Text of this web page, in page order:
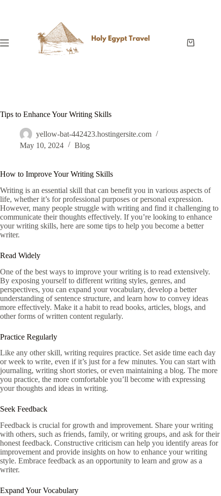
Shopping
Tips to Enhance Your Writing Skills
yellow-bat-442423.hostingersite.com
May 10, 2024
Blog
How to Improve Your Writing Skills
Writing is an essential skill that can benefit you in various aspects of
life, whether it’s for professional purposes or personal expression.
However, many people struggle with writing and find it challenging to
communicate their thoughts effectively. If you’re looking to enhance
your writing skills, here are some tips to help you become a better
writer.
Read Widely
One of the best ways to improve your writing is to read extensively.
By exposing yourself to different writing styles, genres, and
perspectives, you can expand your vocabulary, develop a better
understanding of sentence structure, and learn how to convey ideas
more effectively. Make it a habit to read books, articles, blogs, and
other forms of written content regularly.
Practice Regularly
Like any other skill, writing requires practice. Set aside time each day
or week to write, even if it’s just for a few minutes. You can start with
journaling, writing short stories, or even maintaining a blog. The more
you practice, the more comfortable you’ll become with expressing
your thoughts and ideas in writing.
Seek Feedback
Feedback is crucial for growth and improvement. Share your writing
with others, such as friends, family, or writing groups, and ask for their
honest feedback. Constructive criticism can help you identify areas for
improvement and provide insights on how to enhance your writing
style. Embrace feedback as an opportunity to learn and grow as a
writer.
Expand Your Vocabulary